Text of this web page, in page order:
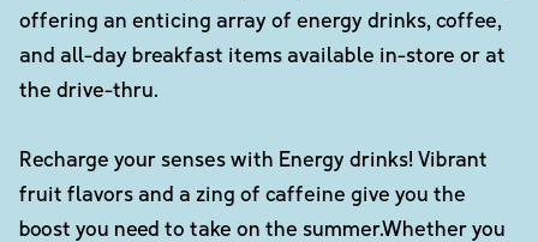
offering an enticing array of energy drinks, coffee,
and all-day breakfast items available in-store or at
the drive-thru.
Recharge your senses with Energy drinks! Vibrant
fruit flavors and a zing of caffeine give you the
boost you need to take on the summer.Whether you